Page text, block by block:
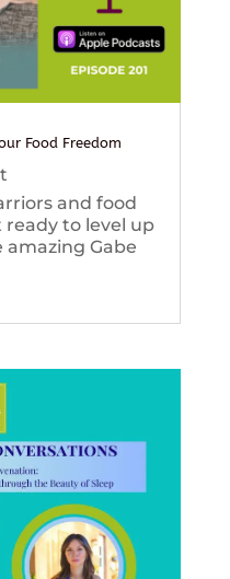
Food Freedom
and food
ready to level up
Gabe